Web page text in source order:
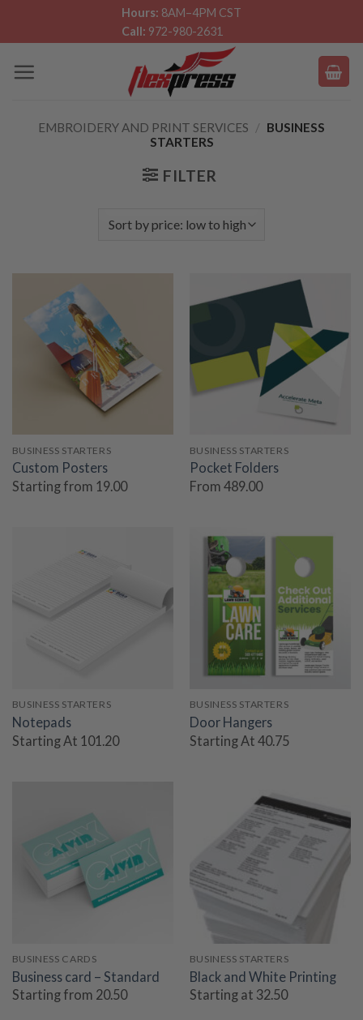
Hours: 8AM–4PM CST
Call: 972-980-2631
EMBROIDERY AND PRINT SERVICES / BUSINESS
STARTERS
FILTER
BUSINESS STARTERS
Custom Posters
Starting from 19.00
BUSINESS STARTERS
Pocket Folders
From 489.00
BUSINESS STARTERS
Notepads
Starting At 101.20
BUSINESS STARTERS
Door Hangers
Starting At 40.75
BUSINESS CARDS
Business card – Standard
Starting from 20.50
BUSINESS STARTERS
Black and White Printing
Starting at 32.50